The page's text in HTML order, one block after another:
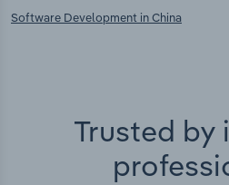
Software Development in China
Trusted by